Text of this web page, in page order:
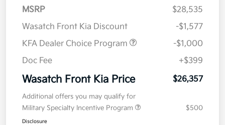
MSRP
$28,535
Wasatch Front Kia Discount
-$1,577
KFA Dealer Choice Program
-$1,000
Doc Fee
+$399
Wasatch Front Kia Price $26,357
Additional offers you may qualify for
Military Specialty Incentive Program
$500
Disclosure